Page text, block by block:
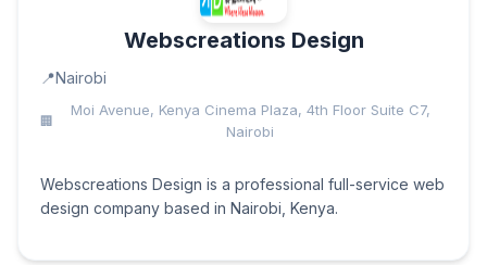
Webscreations Design
Nairobi
Moi Avenue, Kenya Cinema Plaza, 4th Floor Suite C7,
Nairobi
Webscreations Design is a professional full-service web
design company based in Nairobi, Kenya.